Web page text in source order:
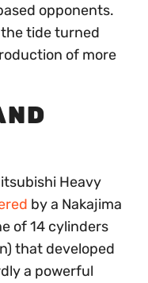
opponents.
tide turned
of more
Heavy
by a Nakajima
of 14 cylinders
that developed
a powerful